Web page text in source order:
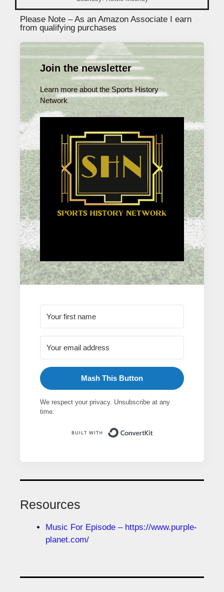
Please Note – As an Amazon Associate I earn
from qualifying purchases
Join the newsletter
Learn more about the Sports History
Network
Mash This Button
We respect your privacy. Unsubscribe at any
time.
Resources
Music For Episode – https://www.purple-
planet.com/